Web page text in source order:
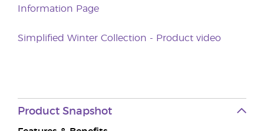
Information Page
Simplified Winter Collection - Product video
Product Snapshot